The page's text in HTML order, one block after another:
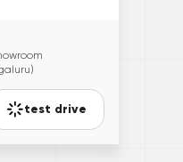
test drive